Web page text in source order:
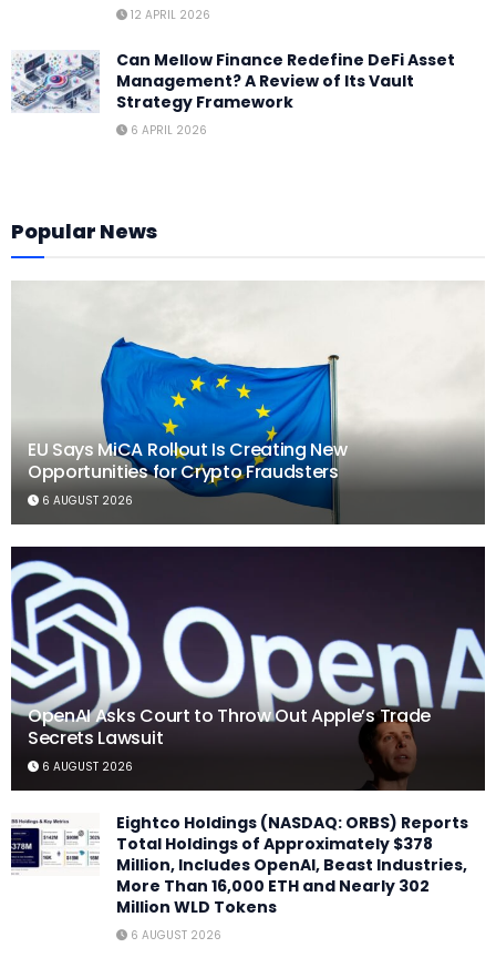
12 APRIL 2026
Can Mellow Finance Redefine DeFi Asset
Management? A Review of Its Vault
Strategy Framework
6 APRIL 2026
Popular News
EU Says MiCA Rollout Is Creating New
Opportunities for Crypto Fraudsters
6 AUGUST 2026
OpenAI Asks Court to Throw Out Apple’s Trade
Secrets Lawsuit
6 AUGUST 2026
Eightco Holdings (NASDAQ: ORBS) Reports
Total Holdings of Approximately $378
Million, Includes OpenAI, Beast Industries,
More Than 16,000 ETH and Nearly 302
Million WLD Tokens
6 AUGUST 2026